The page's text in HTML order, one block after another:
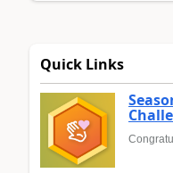
Quick Links